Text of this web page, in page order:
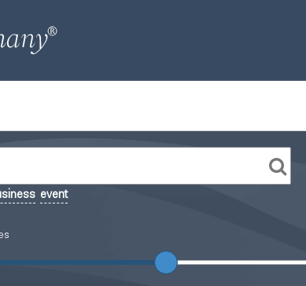
event